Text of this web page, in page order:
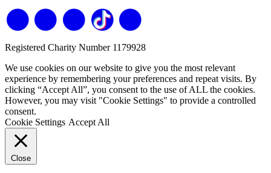
Registered Charity Number 1179928
We use cookies on our website to give you the most relevant
experience by remembering your preferences and repeat visits. By
clicking “Accept All”, you consent to the use of ALL the cookies.
However, you may visit "Cookie Settings" to provide a controlled
consent.
Cookie Settings Accept All
Close